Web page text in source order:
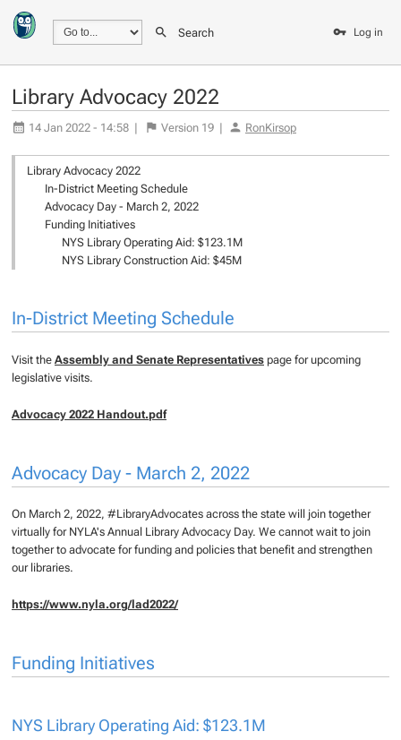
Search Log in
Library Advocacy 2022
14 Jan 2022 - 14:58 | Version 19 | RonKirsop
Library Advocacy 2022
In-District Meeting Schedule
Advocacy Day - March 2, 2022
Funding Initiatives
NYS Library Operating Aid: $123.1M
NYS Library Construction Aid: $45M
In-District Meeting Schedule
Visit the Assembly and Senate Representatives page for upcoming
legislative visits.
Advocacy 2022 Handout.pdf
Advocacy Day - March 2, 2022
On March 2, 2022, #LibraryAdvocates across the state will join together
virtually for NYLA's Annual Library Advocacy Day. We cannot wait to join
together to advocate for funding and policies that benefit and strengthen
our libraries.
https://www.nyla.org/lad2022/
Funding Initiatives
NYS Library Operating Aid: $123.1M